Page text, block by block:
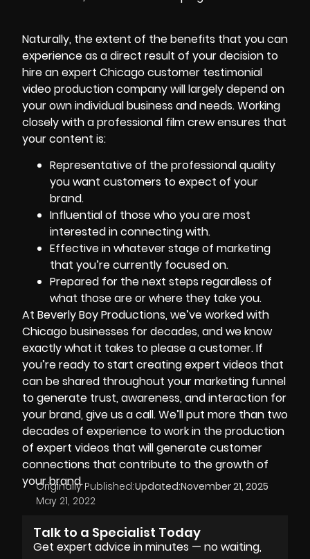
Naturally, the extent of the benefits that you can
experience as a direct result of your decision to
hire an expert Chicago customer testimonial
video production company will largely depend on
your own individual business and needs. Working
closely with a professional film crew ensures that
your content is:
Representative of the professional quality
you want customers to expect of your
brand.
Influential of those who you are most
interested in connecting with.
Effective in whatever stage of marketing
that you’re currently focused on.
Prepared for the next steps regardless of
what those are or where they take you.
At Beverly Boy Productions, we’ve worked with
Chicago businesses for decades, and we know
exactly what it takes to please a customer. If
you’re ready to start creating expert videos that
can be shared throughout your marketing funnel
to generate trust, awareness, and interaction for
your brand, give us a call. We’ll put more than two
decades of experience to work in the production
of expert videos that will generate customer
connections that contribute to the growth of
your brand.
Originally Published:
May 21, 2022
Updated:November 21, 2025
Talk to a Specialist Today
Get expert advice in minutes — no waiting,